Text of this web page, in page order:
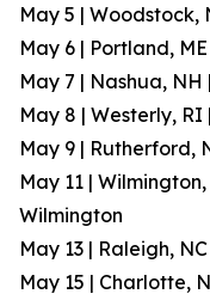
May 5 | Woodstock,
May 6 | Portland, ME
May 7 | Nashua,
May 8 | Westerly,
May 9 | Rutherford,
May 11 |
Wilmington
May 13 | Raleigh,
May 15 | Charlotte,